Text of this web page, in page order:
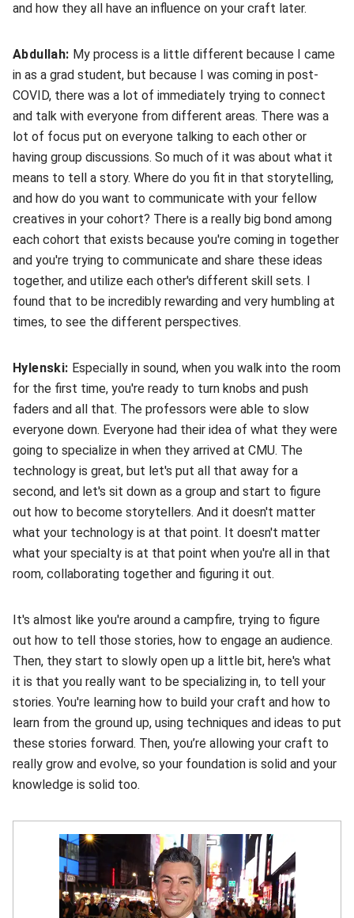
and how they all have an influence on your craft later.
Abdullah: My process is a little different because I came
in as a grad student, but because I was coming in post-
COVID, there was a lot of immediately trying to connect
and talk with everyone from different areas. There was a
lot of focus put on everyone talking to each other or
having group discussions. So much of it was about what it
means to tell a story. Where do you fit in that storytelling,
and how do you want to communicate with your fellow
creatives in your cohort? There is a really big bond among
each cohort that exists because you're coming in together
and you're trying to communicate and share these ideas
together, and utilize each other's different skill sets. I
found that to be incredibly rewarding and very humbling at
times, to see the different perspectives.
Hylenski: Especially in sound, when you walk into the room
for the first time, you're ready to turn knobs and push
faders and all that. The professors were able to slow
everyone down. Everyone had their idea of what they were
going to specialize in when they arrived at CMU. The
technology is great, but let's put all that away for a
second, and let's sit down as a group and start to figure
out how to become storytellers. And it doesn't matter
what your technology is at that point. It doesn't matter
what your specialty is at that point when you're all in that
room, collaborating together and figuring it out.
It's almost like you're around a campfire, trying to figure
out how to tell those stories, how to engage an audience.
Then, they start to slowly open up a little bit, here's what
it is that you really want to be specializing in, to tell your
stories. You're learning how to build your craft and how to
learn from the ground up, using techniques and ideas to put
these stories forward. Then, you’re allowing your craft to
really grow and evolve, so your foundation is solid and your
knowledge is solid too.